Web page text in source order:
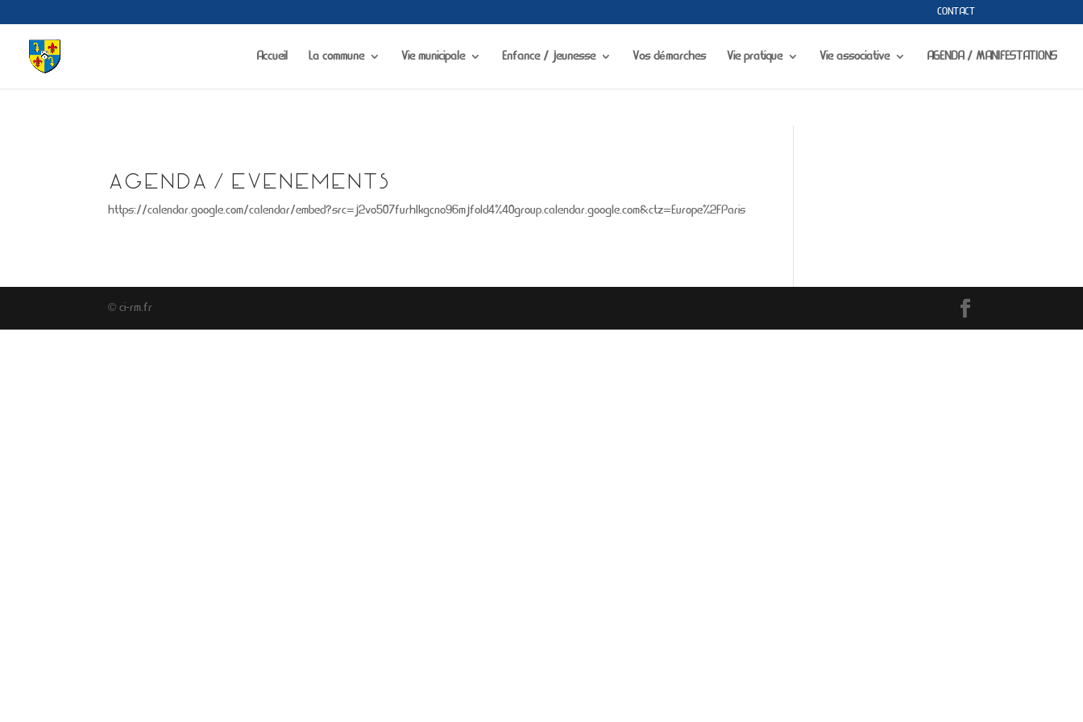
Warning: The magic method Portfolio_Gallery::__wakeup() must have public visibility in/home/chapdesbmo/www/wp-content/plugins/portfolio-gallery/portfolio-gallery.phpon line73
CONTACT
Accueil La commune Vie municipale Enfance / jeunesse Vos démarches Vie pratique Vie associative AGENDA / MANIFESTATIONS
AGENDA / EVENEMENTS
https://calendar.google.com/calendar/embed?src=j2vo507furhlkgcno96mjfold4%40group.calendar.google.com&ctz=Europe%2FParis
© ci-rm.fr